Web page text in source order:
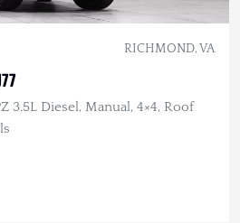
RICHMOND, VA
3.5L Diesel, Manual, 4×4, Roof